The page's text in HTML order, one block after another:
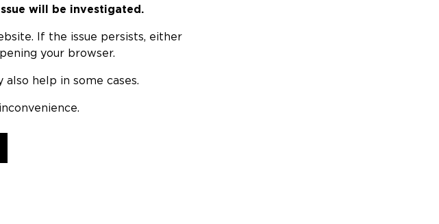
will be investigated.
If the issue persists, either
your browser.
help in some cases.